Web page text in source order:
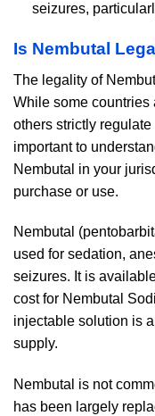
seizures,
Is Nembutal
The legality of
While some countries
others strictly
important to
Nembutal in your
purchase or use.
Nembutal
used for sedation,
seizures. It is
cost for Nembutal
injectable solution is
supply.
Nembutal is not
has been largely